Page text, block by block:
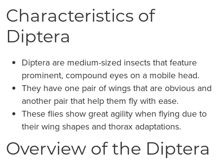
Characteristics of
Diptera
Diptera are medium-sized insects that feature
prominent, compound eyes on a mobile head.
They have one pair of wings that are obvious and
another pair that help them fly with ease.
These flies show great agility when flying due to
their wing shapes and thorax adaptations.
Overview of the Diptera